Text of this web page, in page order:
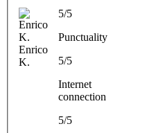
Enrico
K.
5/5
Punctuality
5/5
Internet
connection
5/5